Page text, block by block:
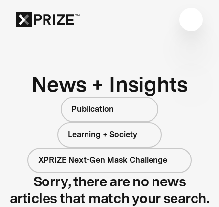
News + Insights
Publication
Learning + Society
XPRIZE Next-Gen Mask Challenge
Sorry, there are no news
articles that match your search.